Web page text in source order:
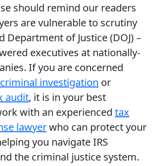
should remind our readers
are vulnerable to scrutiny
Department of Justice (DOJ) –
executives at nationally-
If you are concerned
investigation or
audit, it is in your best
with an experienced tax
lawyerwho can protect your
you navigate IRS
the criminal justice system.